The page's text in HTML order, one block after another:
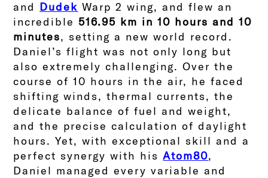
and Dudek Warp 2 wing, and flew an
incredible 516.95 km in 10 hours and 10
minutes, setting a new world record.
Daniel’s flight was not only long but
also extremely challenging. Over the
course of 10 hours in the air, he faced
shifting winds, thermal currents, the
delicate balance of fuel and weight,
and the precise calculation of daylight
hours. Yet, with exceptional skill and a
perfect synergy with hisAtom80,
Daniel managed every variable and